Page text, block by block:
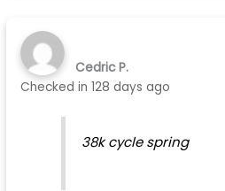
Cedric P.
Checked in128 days ago
38k cycle spring